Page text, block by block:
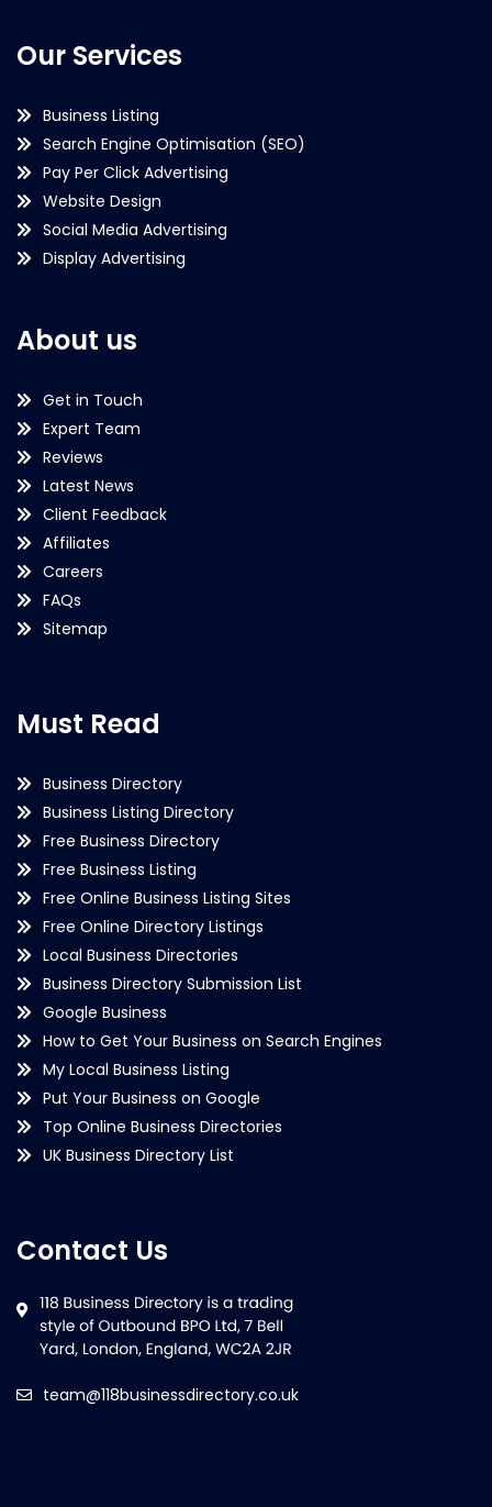
Our Services
Business Listing
Search Engine Optimisation (SEO)
Pay Per Click Advertising
Website Design
Social Media Advertising
Display Advertising
About us
Get in Touch
Expert Team
Reviews
Latest News
Client Feedback
Affiliates
Careers
FAQs
Sitemap
Must Read
Business Directory
Business Listing Directory
Free Business Directory
Free Business Listing
Free Online Business Listing Sites
Free Online Directory Listings
Local Business Directories
Business Directory Submission List
Google Business
How to Get Your Business on Search Engines
My Local Business Listing
Put Your Business on Google
Top Online Business Directories
UK Business Directory List
Contact Us
team@118businessdirectory.co.uk